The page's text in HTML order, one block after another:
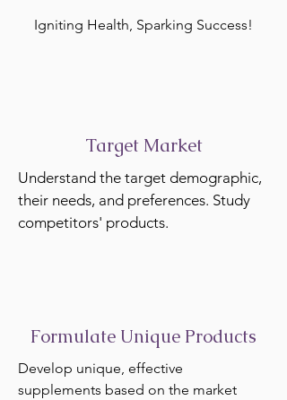
Igniting Health, Sparking Success!
Target Market
Understand the target demographic,
their needs, and preferences. Study
competitors' products.
Formulate Unique Products
Develop unique, effective
supplements based on the market